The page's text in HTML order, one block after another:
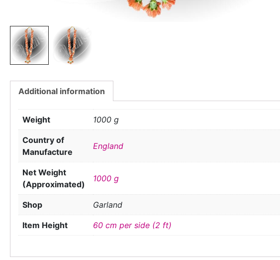
Additional information
Weight 1000 g
Country of
Manufacture
England
Net Weight
(Approximated)
1000 g
Shop Garland
Item Height 60 cm per side (2 ft)